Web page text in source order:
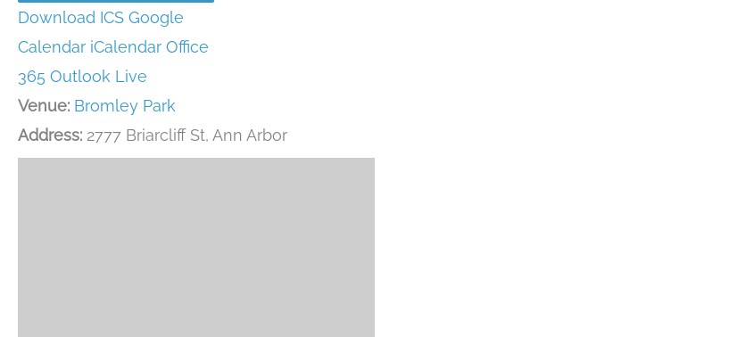
Download ICS Google
Calendar iCalendar Office
365 Outlook Live
Venue: Bromley Park
Address: 2777 Briarcliff St, Ann Arbor